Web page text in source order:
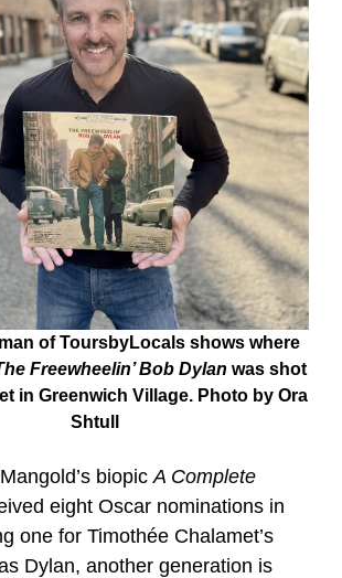
of ToursbyLocals shows where
Freewheelin’ Bob Dylan was shot
in Greenwich Village. Photo by Ora
Shtull
biopic A Complete
eight Oscar nominations in
one for Timothée Chalamet’s
Dylan, another generation is